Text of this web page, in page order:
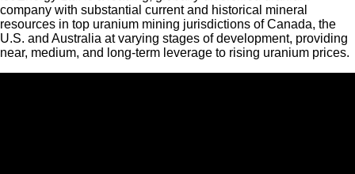
company with substantial current and historical mineral
resources in top uranium mining jurisdictions of Canada, the
U.S. and Australia at varying stages of development, providing
near, medium, and long-term leverage to rising uranium prices.